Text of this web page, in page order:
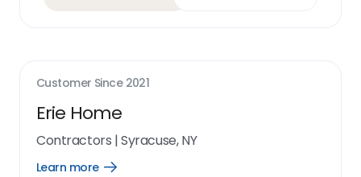
Customer Since 2021
Erie Home
Contractors |Syracuse, NY
Learn more
Open